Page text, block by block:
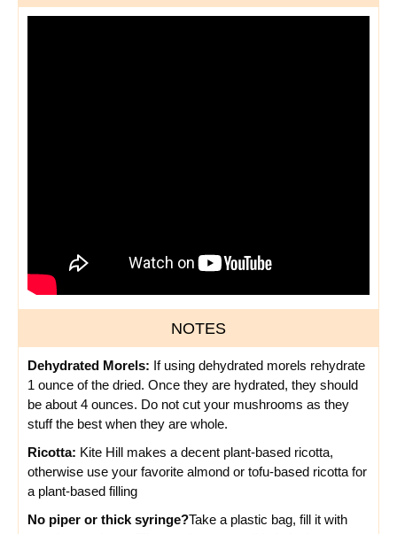
NOTES
Dehydrated Morels: If using dehydrated morels rehydrate
1 ounce of the dried. Once they are hydrated, they should
be about 4 ounces. Do not cut your mushrooms as they
stuff the best when they are whole.
Ricotta: Kite Hill makes a decent plant-based ricotta,
otherwise use your favorite almond or tofu-based ricotta for
a plant-based filling
No piper or thick syringe?Take a plastic bag, fill it with